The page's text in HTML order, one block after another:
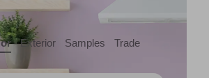
Exterior Samples Trade